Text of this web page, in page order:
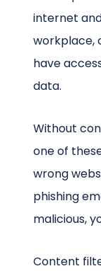
internet
workplace,
have
data.
Without
one of
wrong
phishing
malicious,
Content